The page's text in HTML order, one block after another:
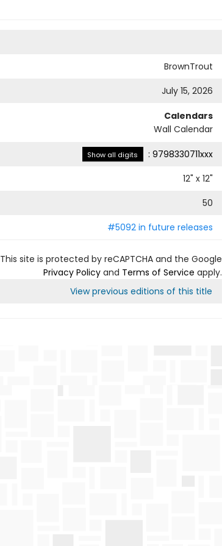
BrownTrout
July 15, 2026
Calendars
Wall Calendar
Show all digits : 9798330711xxx
12" x 12"
50
#5092 in future releases
This site is protected by reCAPTCHA and the Google
Privacy Policyand Terms of Service apply.
View previous editions of this title